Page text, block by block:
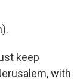
keep
with